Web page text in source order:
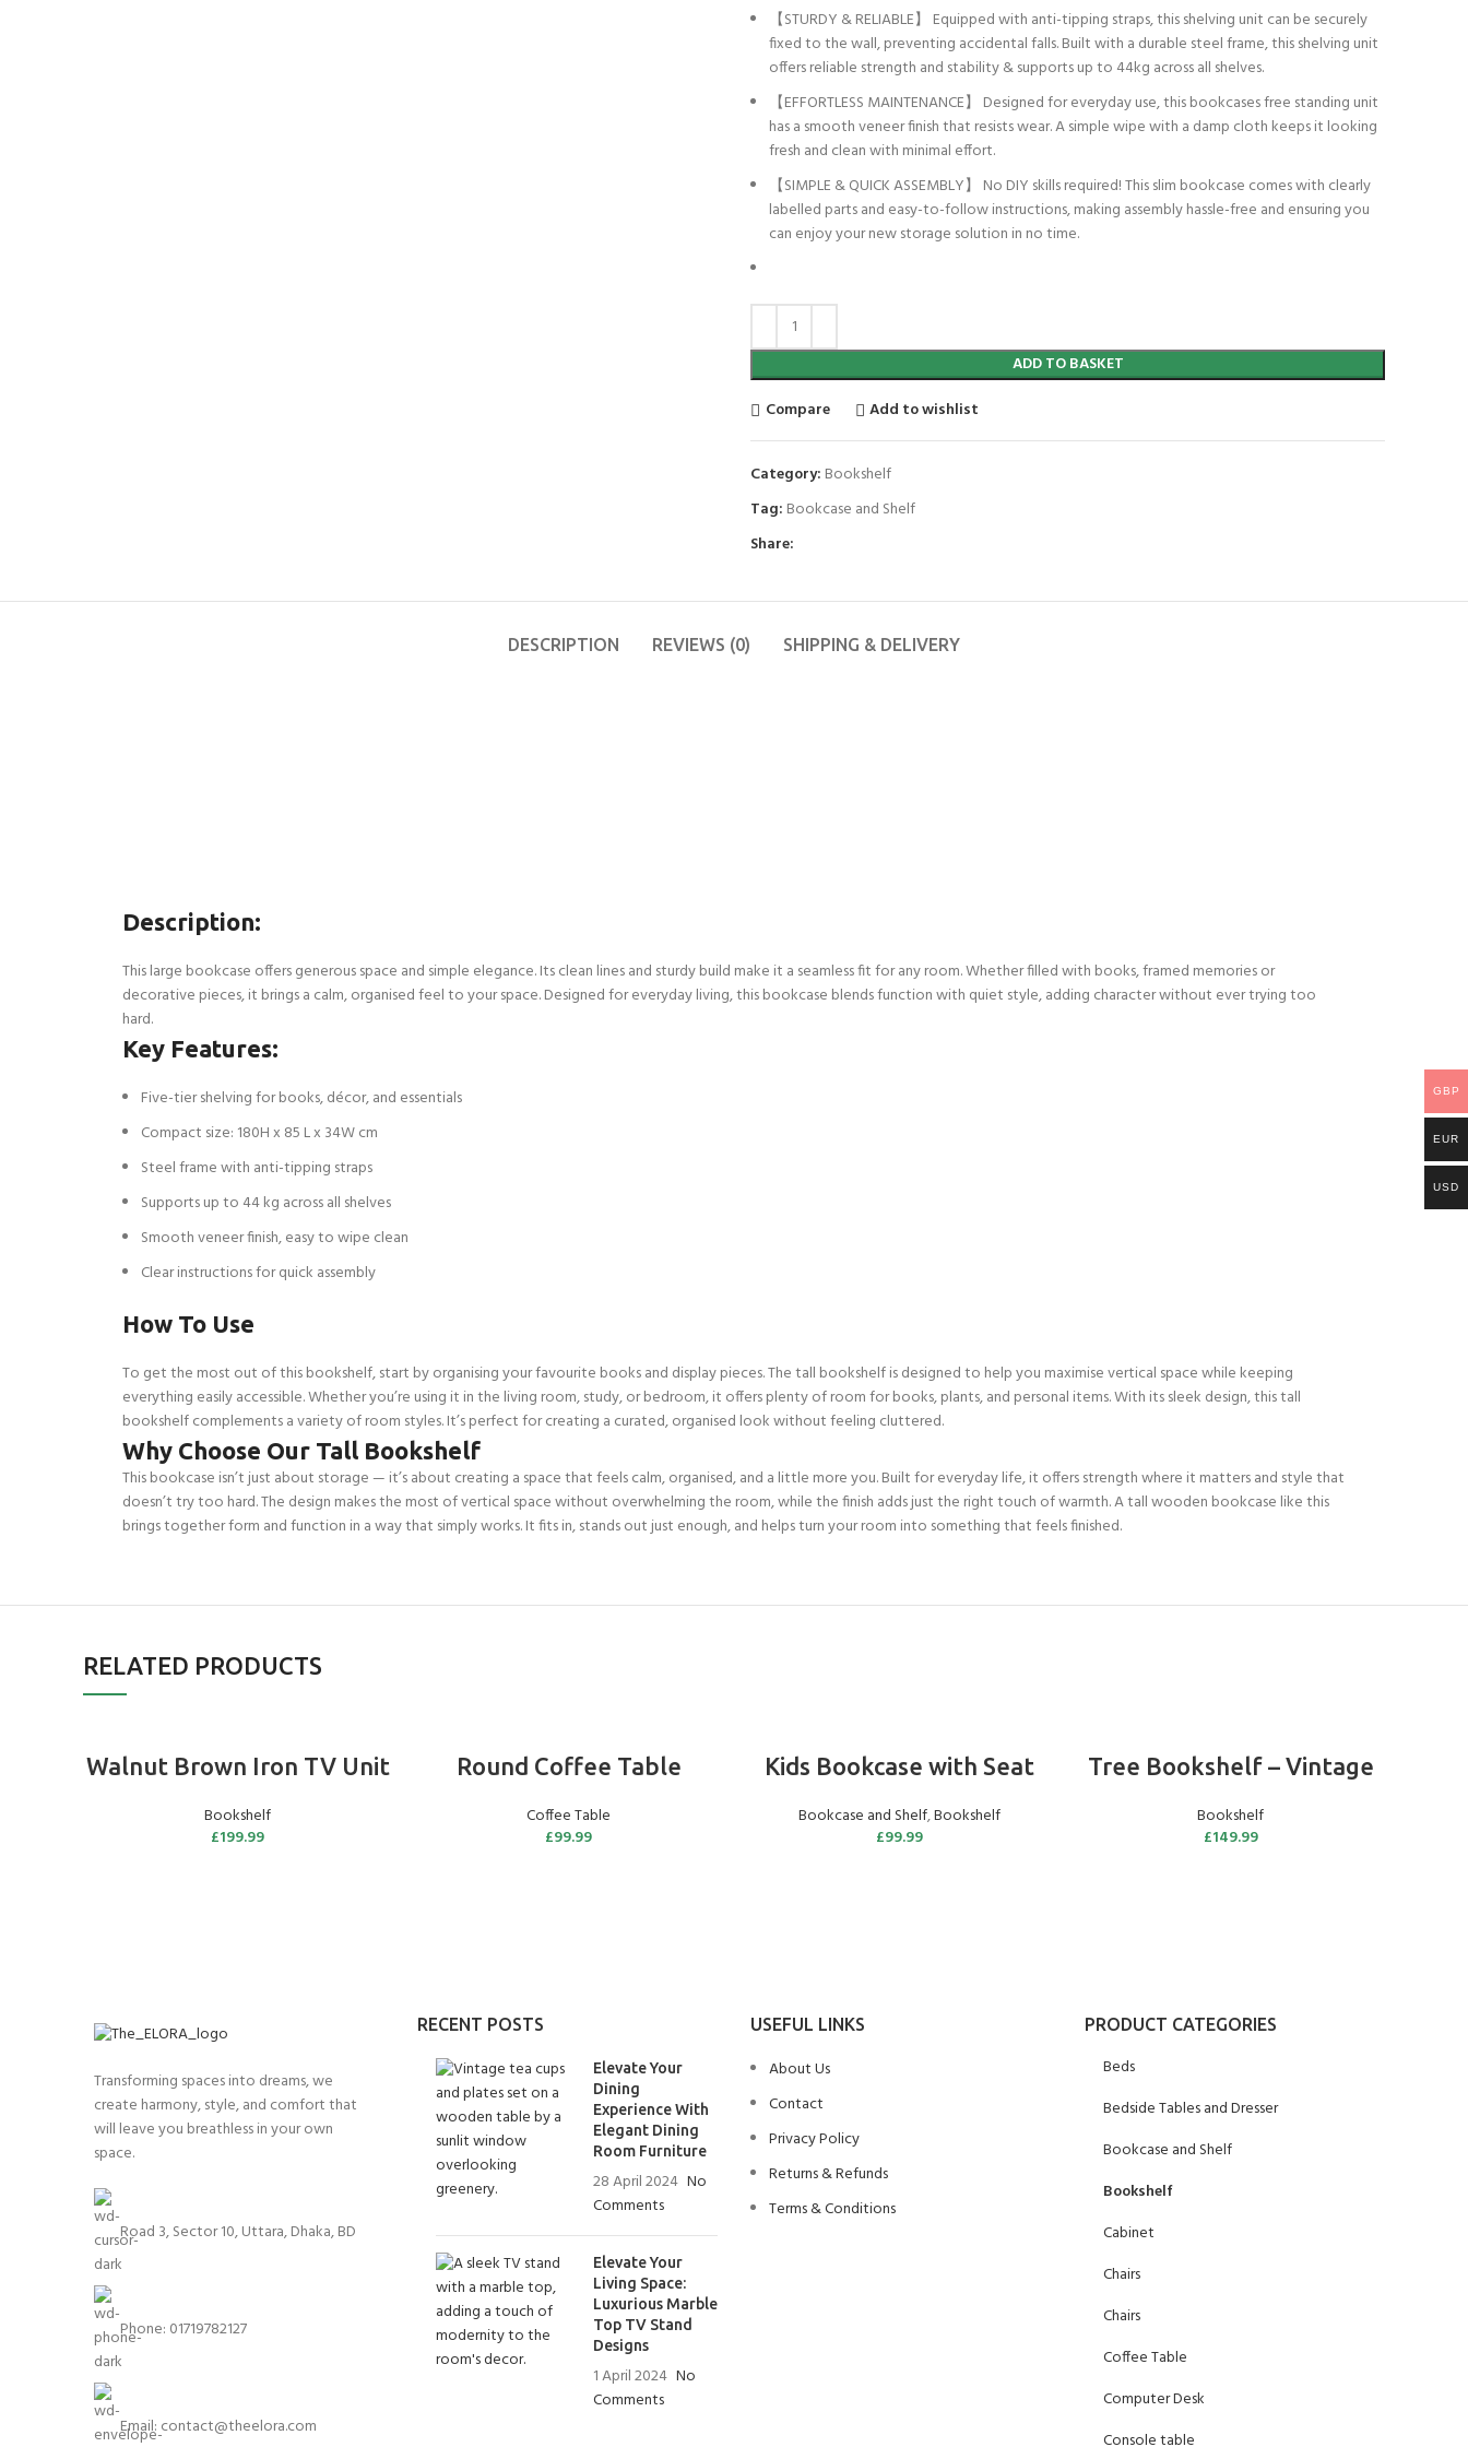
【STURDY & RELIABLE】 Equipped with anti-tipping straps, this shelving unit can be securely
fixed to the wall, preventing accidental falls. Built with a durable steel frame, this shelving unit
offers reliable strength and stability & supports up to 44kg across all shelves.
【EFFORTLESS MAINTENANCE】 Designed for everyday use, this bookcases free standing unit
has a smooth veneer finish that resists wear. A simple wipe with a damp cloth keeps it looking
fresh and clean with minimal effort.
【SIMPLE & QUICK ASSEMBLY】 No DIY skills required! This slim bookcase comes with clearly
labelled parts and easy-to-follow instructions, making assembly hassle-free and ensuring you
can enjoy your new storage solution in no time.
ADD TO BASKET
Compare
Add to wishlist
Category: Bookshelf
Tag: Bookcase and Shelf
Share:
DESCRIPTION REVIEWS (0) SHIPPING & DELIVERY
Description:
This large bookcase offers generous space and simple elegance. Its clean lines and sturdy build make it a seamless fit for any room. Whether filled with books, framed memories or
decorative pieces, it brings a calm, organised feel to your space. Designed for everyday living, this bookcase blends function with quiet style, adding character without ever trying too
hard.
Key Features:
Five-tier shelving for books, décor, and essentials
Compact size: 180H x 85 L x 34W cm
Steel frame with anti-tipping straps
Supports up to 44 kg across all shelves
Smooth veneer finish, easy to wipe clean
Clear instructions for quick assembly
How To Use
To get the most out of this bookshelf, start by organising your favourite books and display pieces. The tall bookshelf is designed to help you maximise vertical space while keeping
everything easily accessible. Whether you’re using it in the living room, study, or bedroom, it offers plenty of room for books, plants, and personal items. With its sleek design, this tall
bookshelf complements a variety of room styles. It’s perfect for creating a curated, organised look without feeling cluttered.
Why Choose Our Tall Bookshelf
This bookcase isn’t just about storage — it’s about creating a space that feels calm, organised, and a little more you. Built for everyday life, it offers strength where it matters and style that
doesn’t try too hard. The design makes the most of vertical space without overwhelming the room, while the finish adds just the right touch of warmth. A tall wooden bookcase like this
brings together form and function in a way that simply works. It fits in, stands out just enough, and helps turn your room into something that feels finished.
RELATED PRODUCTS
Walnut Brown Iron TV Unit
Bookshelf
£199.99
ADD TO BASKET
Round Coffee Table
Coffee Table
£99.99
ADD TO BASKET
Kids Bookcase with Seat
Bookcase and Shelf,Bookshelf
£99.99
ADD TO BASKET
Tree Bookshelf – Vintage
Bookshelf
£149.99
Transforming spaces into dreams, we
create harmony, style, and comfort that
will leave you breathless in your own
space.
Road 3, Sector 10, Uttara, Dhaka, BD
Phone: 01719782127
Email: contact@theelora.com
RECENT POSTS
Elevate Your
Dining
Experience With
Elegant Dining
Room Furniture
28 April 2024 No
Comments
Elevate Your
Living Space:
Luxurious Marble
Top TV Stand
Designs
1 April 2024 No
Comments
USEFUL LINKS
About Us
Contact
Privacy Policy
Returns & Refunds
Terms & Conditions
PRODUCT CATEGORIES
Beds
Bedside Tables and Dresser
Bookcase and Shelf
Bookshelf
Cabinet
Chairs
Chairs
Coffee Table
Computer Desk
Console table
GBP
EUR
USD